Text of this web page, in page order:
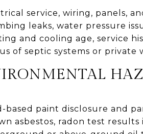
service, wiring, panels,
leaks, water pressure
and cooling age, service
of septic systems or private
based paint disclosure and
asbestos, radon test